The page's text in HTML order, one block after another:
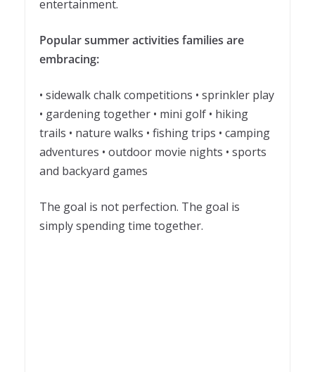
entertainment.
Popular summer activities families are
embracing:
• sidewalk chalk competitions • sprinkler play
• gardening together • mini golf • hiking
trails • nature walks • fishing trips • camping
adventures • outdoor movie nights • sports
and backyard games
The goal is not perfection. The goal is
simply spending time together.